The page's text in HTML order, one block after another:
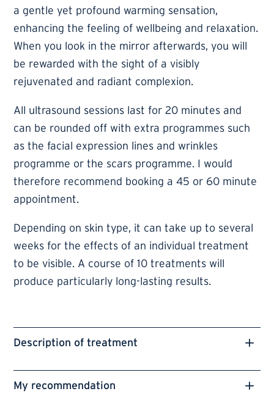
a gentle yet profound warming sensation,
enhancing the feeling of wellbeing and relaxation.
When you look in the mirror afterwards, you will
be rewarded with the sight of a visibly
rejuvenated and radiant complexion.
All ultrasound sessions last for 20 minutes and
can be rounded off with extra programmes such
as the facial expression lines and wrinkles
programme or the scars programme. I would
therefore recommend booking a 45 or 60 minute
appointment.
Depending on skin type, it can take up to several
weeks for the effects of an individual treatment
to be visible. A course of 10 treatments will
produce particularly long-lasting results.
Description of treatment
My recommendation